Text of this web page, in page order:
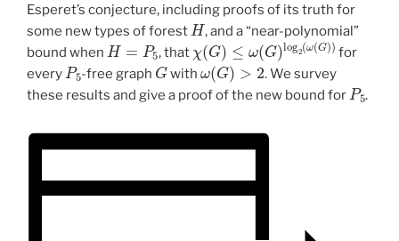
Esperet’s conjecture, including proofs of its truth for
some new types of forest
H
, and a “near-polynomial”
bound when
H= P 5
, that
(G)≤ ω G) log2 (ω(G)
for
every
P5
-free graph
G
with
ω( G)>2
. We survey
these results and give a proof of the new bound for
P5
.